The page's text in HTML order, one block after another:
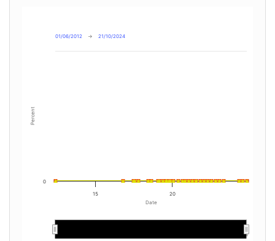
Date
Percent
01/06/2012 → 21/10/2024
20
15
2024
2024
0